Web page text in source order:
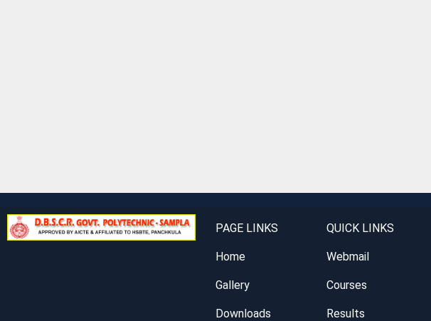
PAGE LINKS QUICK LINKS
Home Webmail
Gallery Courses
Downloads Results